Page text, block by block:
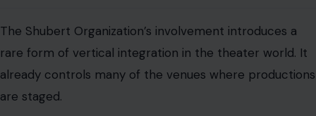
The Shubert Organization’s involvement introduces a
rare form of vertical integration in the theater world. It
already controls many of the venues where productions
are staged.